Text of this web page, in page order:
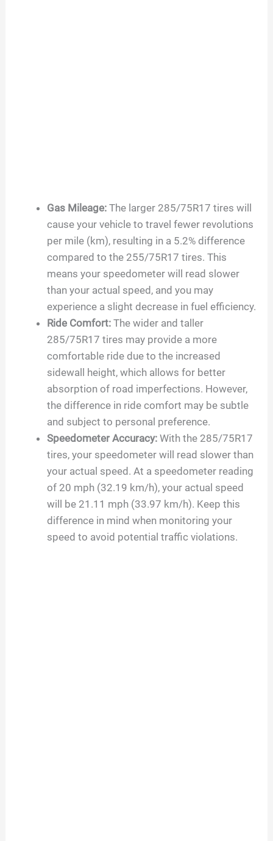
Gas Mileage: The larger 285/75R17 tires will
cause your vehicle to travel fewer revolutions
per mile (km), resulting in a 5.2% difference
compared to the 255/75R17 tires. This
means your speedometer will read slower
than your actual speed, and you may
experience a slight decrease in fuel efficiency.
Ride Comfort: The wider and taller
285/75R17 tires may provide a more
comfortable ride due to the increased
sidewall height, which allows for better
absorption of road imperfections. However,
the difference in ride comfort may be subtle
and subject to personal preference.
Speedometer Accuracy: With the 285/75R17
tires, your speedometer will read slower than
your actual speed. At a speedometer reading
of 20 mph (32.19 km/h), your actual speed
will be 21.11 mph (33.97 km/h). Keep this
difference in mind when monitoring your
speed to avoid potential traffic violations.